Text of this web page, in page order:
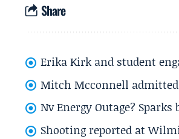
Share
Erika Kirk and student
Mitch Mcconnell
Nv Energy Outage?
Shooting reported at